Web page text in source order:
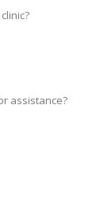
assistance?